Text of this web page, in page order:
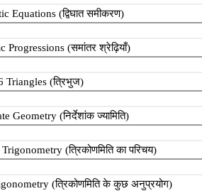
Equations (द्विघात समीकरण)
Progressions (समांतर श्रेढ़ियाँ)
Triangles (त्रिभुज)
Geometry (निर्देशांक ज्यामिति)
(त्रिकोणमिति का परिचय)
(त्रिकोणमिति के कुछ अनुप्रयोग)